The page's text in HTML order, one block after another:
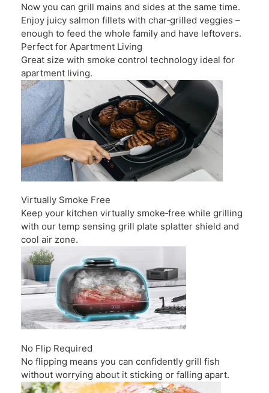
Now you can grill mains and sides at the same time.
Enjoy juicy salmon fillets with char‑grilled veggies –
enough to feed the whole family and have leftovers.
Perfect for Apartment Living
Great size with smoke control technology ideal for
apartment living.
Virtually Smoke Free
Keep your kitchen virtually smoke‑free while grilling
with our temp sensing grill plate splatter shield and
cool air zone.
No Flip Required
No flipping means you can confidently grill fish
without worrying about it sticking or falling apart.